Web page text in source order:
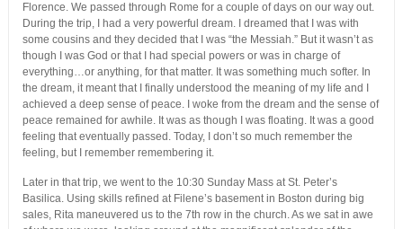
Florence. We passed through Rome for a couple of days on our way out.
During the trip, I had a very powerful dream. I dreamed that I was with
some cousins and they decided that I was “the Messiah.” But it wasn’t as
though I was God or that I had special powers or was in charge of
everything…or anything, for that matter. It was something much softer. In
the dream, it meant that I finally understood the meaning of my life and I
achieved a deep sense of peace. I woke from the dream and the sense of
peace remained for awhile. It was as though I was floating. It was a good
feeling that eventually passed. Today, I don’t so much remember the
feeling, but I remember remembering it.
Later in that trip, we went to the 10:30 Sunday Mass at St. Peter’s
Basilica. Using skills refined at Filene’s basement in Boston during big
sales, Rita maneuvered us to the 7th row in the church. As we sat in awe